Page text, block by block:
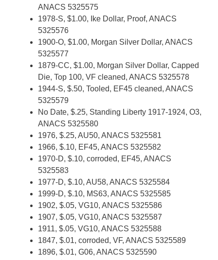
ANACS 5325575
1978-S, $1.00, Ike Dollar, Proof, ANACS
5325576
1900-O, $1.00, Morgan Silver Dollar, ANACS
5325577
1879-CC, $1.00, Morgan Silver Dollar, Capped
Die, Top 100, VF cleaned, ANACS 5325578
1944-S, $.50, Tooled, EF45 cleaned, ANACS
5325579
No Date, $.25, Standing Liberty 1917-1924, O3,
ANACS 5325580
1976, $.25, AU50, ANACS 5325581
1966, $.10, EF45, ANACS 5325582
1970-D, $.10, corroded, EF45, ANACS
5325583
1977-D, $.10, AU58, ANACS 5325584
1999-D, $.10, MS63, ANACS 5325585
1902, $.05, VG10, ANACS 5325586
1907, $.05, VG10, ANACS 5325587
1911, $.05, VG10, ANACS 5325588
1847, $.01, corroded, VF, ANACS 5325589
1896, $.01, G06, ANACS 5325590